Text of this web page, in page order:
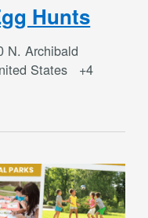
Hunts
N. Archibald
States
+4